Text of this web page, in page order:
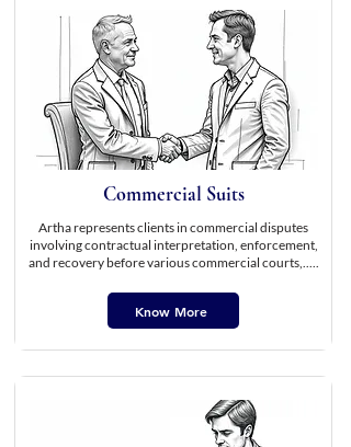
Commercial Suits
Artha represents clients in commercial disputes
involving contractual interpretation, enforcement,
and recovery before various commercial courts,.....
Know More